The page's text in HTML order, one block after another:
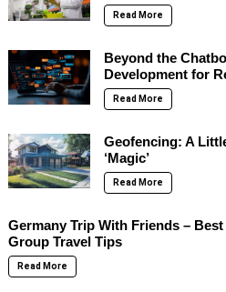
Read More
Beyond the
Development for
Read More
Geofencing: A
‘Magic’
Read More
Germany Trip With Friends –
Group Travel Tips
Read More